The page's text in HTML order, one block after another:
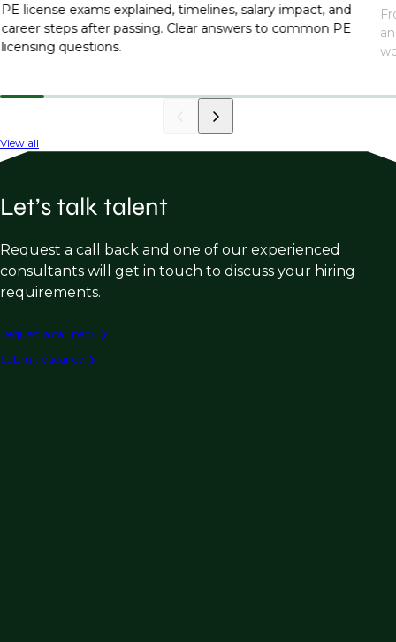
PE license exams explained, timelines, salary impact, and
career steps after passing. Clear answers to common PE
licensing questions.
View all
Let’s talk talent
Request a call back and one of our experienced
consultants will get in touch to discuss your hiring
requirements.
Request a call back
Submit vacancy